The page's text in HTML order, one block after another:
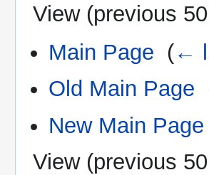
View (previous 50
Main Page (←
Old Main Page
New Main Page
View (previous 50